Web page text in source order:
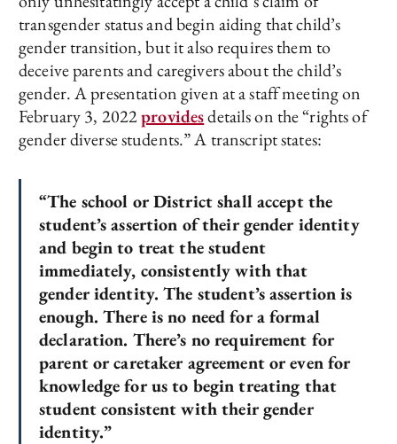
transgender status and begin aiding that child’s
gender transition, but it also requires them to
deceive parents and caregivers about the child’s
gender. A presentation given at a staff meeting on
February 3, 2022providesdetails on the “rights of
gender diverse students.” A transcript states:
“The school or District shall accept the
student’s assertion of their gender identity
and begin to treat the student
immediately, consistently with that
gender identity. The student’s assertion is
enough. There is no need for a formal
declaration. There’s no requirement for
parent or caretaker agreement or even for
knowledge for us to begin treating that
student consistent with their gender
identity.”